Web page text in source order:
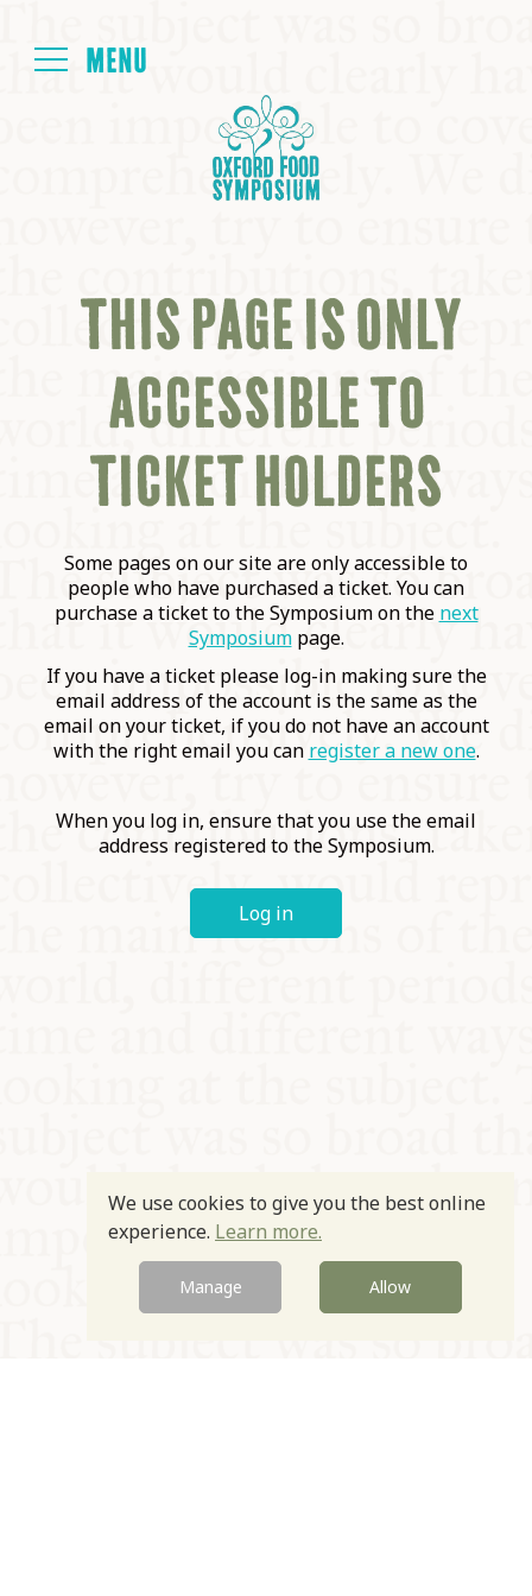
NEXT SYMPOSIUM
ALL SYMPOSIUMS
KITCHEN TABLE
COMMUNITY
SUPPORT US
THIS PAGE IS ONLY
ACCESSIBLE TO
TICKET HOLDERS
Some pages on our site are only accessible to
people who have purchased a ticket. You can
purchase a ticket to the Symposium on the next
Symposiumpage.
If you have a ticket please log-in making sure the
email address of the account is the same as the
email on your ticket, if you do not have an account
with the right email you can register a new one.
When you log in, ensure that you use the email
address registered to the Symposium.
Log in
We use cookies to give you the best online
experience. Learn more.
Manage Allow